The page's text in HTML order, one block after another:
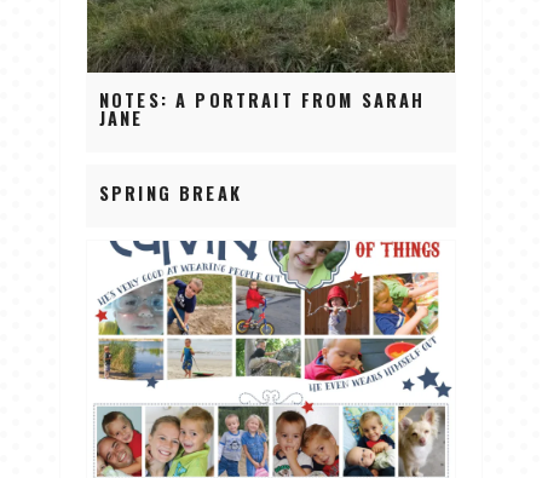
NOTES: A PORTRAIT FROM SARAH
JANE
SPRING BREAK